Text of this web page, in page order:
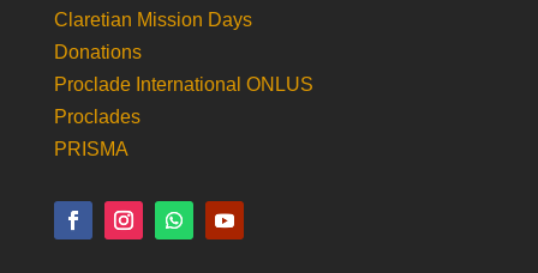
Claretian Mission Days
Donations
Proclade International ONLUS
Proclades
PRISMA